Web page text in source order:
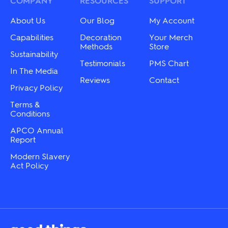
chosen
on
the
product
page
chosen
product
page
About Us
Capabilities
Sustainability
In The Media
Privacy Policy
Terms &
Conditions
APCO Annual
Report
Modern Slavery
Act Policy
Our Blog
Decoration
Methods
Testimonials
Reviews
My Account
Your Merch
Store
PMS Chart
Contact